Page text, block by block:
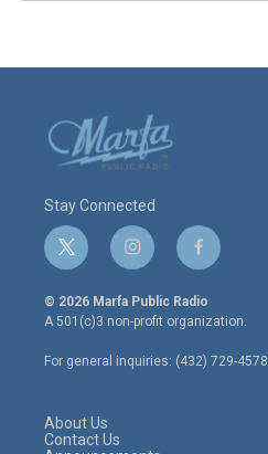
Stay Connected
t
w
i
t
e
r
i
n
s
t
a
g
r
f
a
c
e
o
o
© 2026 Marfa Public Radio
A 501(c)3 non-profit organization.
For general inquiries: (432) 729-4578
About Us
Contact Us